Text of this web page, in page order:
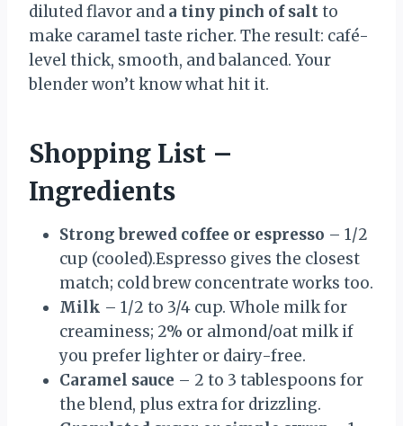
diluted flavor and a tiny pinch of saltto
make caramel taste richer. The result: café-
level thick, smooth, and balanced. Your
blender won’t know what hit it.
Shopping List –
Ingredients
Strong brewed coffee or espresso – 1/2
cup (cooled).Espresso gives the closest
match; cold brew concentrate works too.
Milk – 1/2 to 3/4 cup. Whole milk for
creaminess; 2% or almond/oat milk if
you prefer lighter or dairy-free.
Caramel sauce – 2 to 3 tablespoons for
the blend, plus extra for drizzling.